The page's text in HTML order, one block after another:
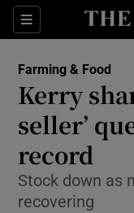
Sections
Farming & Food
Kerry
seller’
record
Stock down as
recovering